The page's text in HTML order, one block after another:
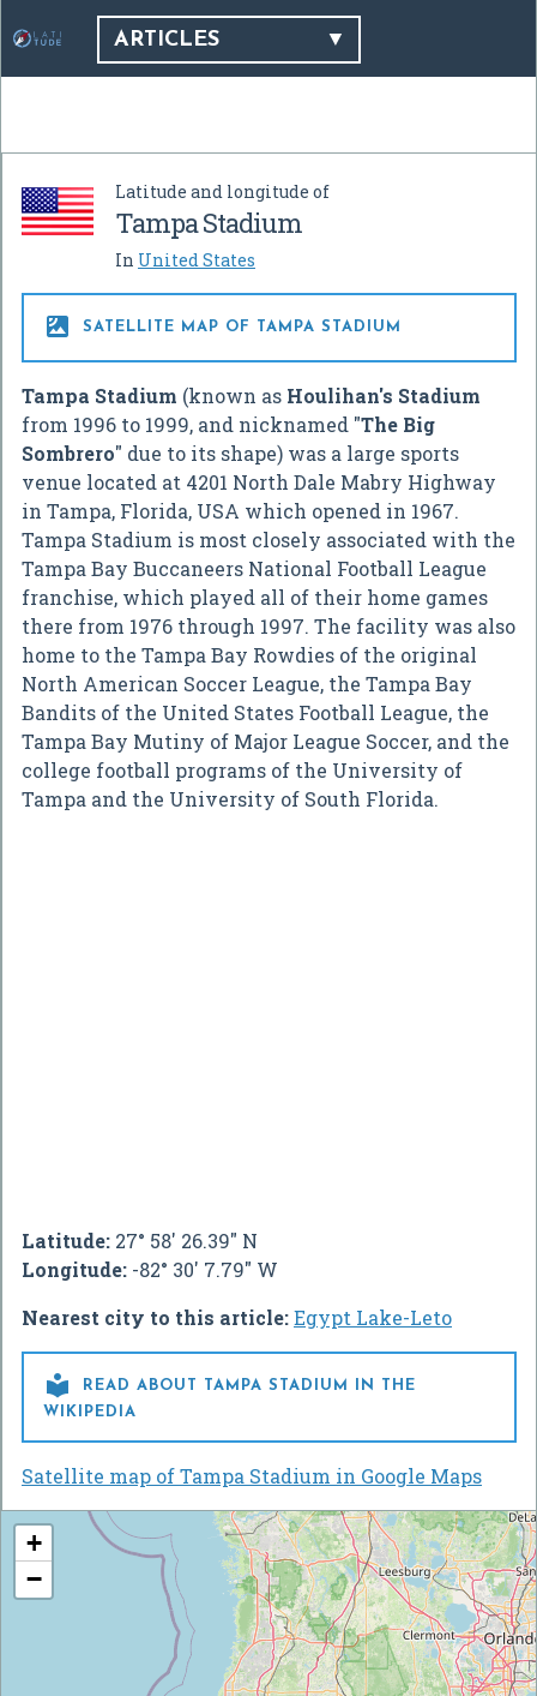
ARTICLES
Latitude and longitude of
Tampa Stadium
In United States
 SATELLITE MAP OF TAMPA STADIUM
Tampa Stadium (known as Houlihan's Stadium
from 1996 to 1999, and nicknamed "The Big
Sombrero" due to its shape) was a large sports
venue located at 4201 North Dale Mabry Highway
in Tampa, Florida, USA which opened in 1967.
Tampa Stadium is most closely associated with the
Tampa Bay Buccaneers National Football League
franchise, which played all of their home games
there from 1976 through 1997. The facility was also
home to the Tampa Bay Rowdies of the original
North American Soccer League, the Tampa Bay
Bandits of the United States Football League, the
Tampa Bay Mutiny of Major League Soccer, and the
college football programs of the University of
Tampa and the University of South Florida.
Latitude: 27° 58' 26.39" N
Longitude: -82° 30' 7.79" W
Nearest city to this article:Egypt Lake-Leto

READ ABOUT TAMPA STADIUM IN THE
WIKIPEDIA
Satellite map of Tampa Stadium in Google Maps
+
−